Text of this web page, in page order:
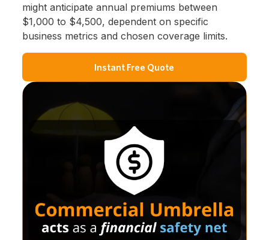
might anticipate annual premiums between
$1,000 to $4,500, dependent on specific
business metrics and chosen coverage limits.
Instant Free Quote